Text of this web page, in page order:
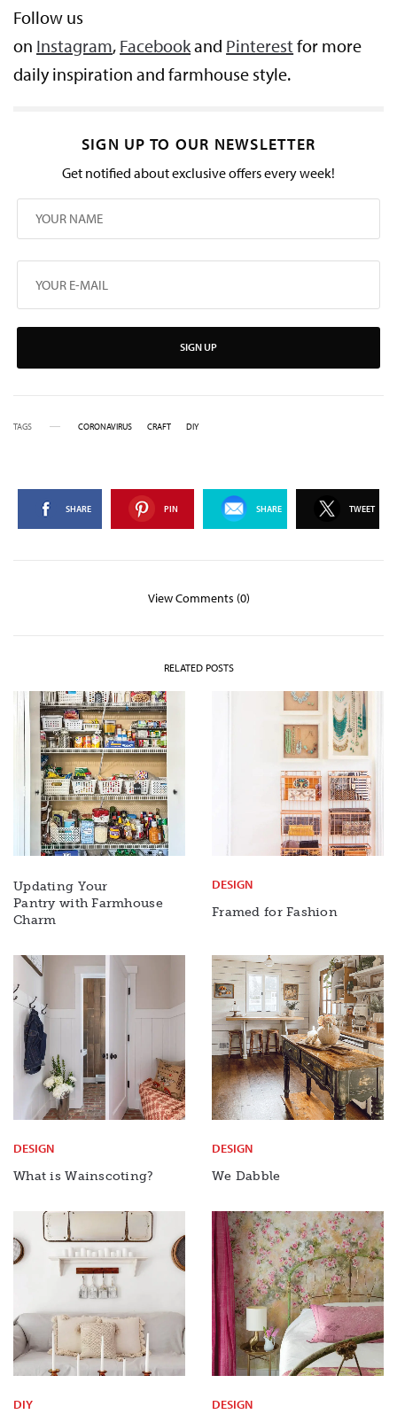
Follow us
on Instagram, Facebookand Pinterest for more
daily inspiration and farmhouse style.
SIGN UP TO OUR NEWSLETTER
Get notified about exclusive offers every week!
SIGN UP
TAGS CORONAVIRUS CRAFT DIY
SHARE PIN SHARE TWEET
View Comments (0)
RELATED POSTS
Updating Your
Pantry with Farmhouse
Charm
DESIGN
Framed for Fashion
DESIGN
What is Wainscoting?
DESIGN
We Dabble
DIY DESIGN